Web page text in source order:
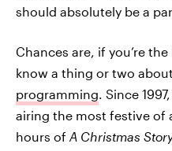
should absolutely be a
Chances are, if you’re
know a thing or two about
programming. Since
airing the most festive of
hours of A Christmas